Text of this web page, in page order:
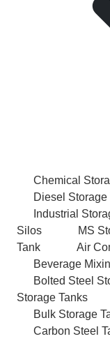
Chemical
Diesel Storage
Industrial
Silos
MS
Tank
Air
Beverage
Bolted Steel
Storage Tanks
Bulk Storage
Carbon Steel